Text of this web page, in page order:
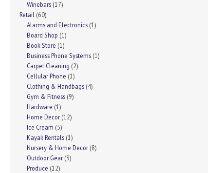
Winebars (17)
Retail (60)
Alarms and Electronics (1)
Board Shop (1)
Book Store (1)
Business Phone Systems (1)
Carpet Cleaning (2)
Cellular Phone (1)
Clothing & Handbags (4)
Gym & Fitness (9)
Hardware (1)
Home Decor (12)
Ice Cream (5)
Kayak Rentals (1)
Nursery & Home Decor (8)
Outdoor Gear (3)
Produce (12)